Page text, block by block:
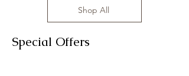
Shop All
Special Offers